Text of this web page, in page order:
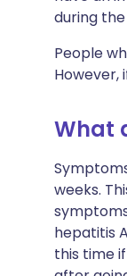
during
People
However,
What
weeks.
hepatitis
this time